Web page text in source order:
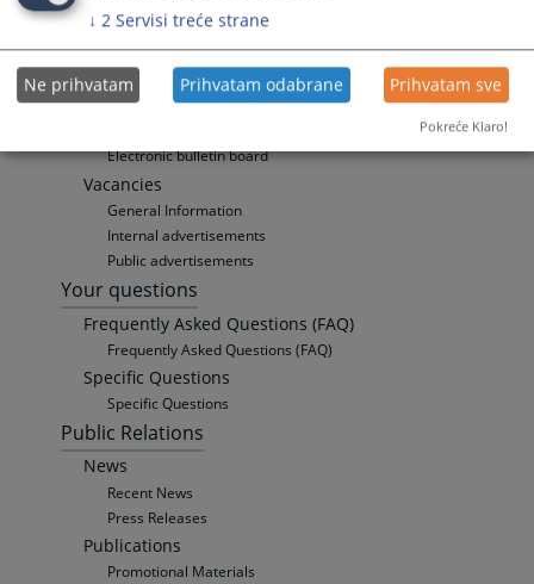
Hearings' Schedule
Weekly Court Calendar
Personal data protection
Personal data protection officer (DPO)
Electronic bulletin board
Vacancies
General Information
Internal advertisements
Public advertisements
Your questions
Frequently Asked Questions (FAQ)
Frequently Asked Questions (FAQ)
Specific Questions
Specific Questions
Public Relations
News
Recent News
Press Releases
Publications
Promotional Materials
↓ 2 Servisi treće strane
Ne prihvatam Prihvatam odabrane Prihvatam sve
Pokreće Klaro!